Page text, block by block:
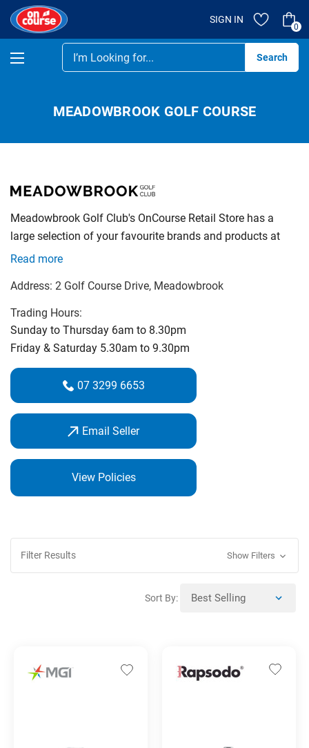
SIGN IN
0
MEADOWBROOK GOLF COURSE
Meadowbrook Golf Club's OnCourse Retail Store has a
large selection of your favourite brands and products at
very competitive prices. Shop instore or online as there
We specialise in Club Fittings with a massive 3 bay Fitting
Centre with all the leading brands to choose. Our state of
the art Fitting Centre uses Trackman Technology hitting out
the best results for your ideal clubs. Advance Technology
with real ball flight and distance feedback, something the
indoor centres cannot do!
Read more
Address: 2 Golf Course Drive, Meadowbrook
Trading Hours:
Sunday to Thursday 6am to 8.30pm
Friday & Saturday 5.30am to 9.30pm
07 3299 6653
Email Seller
View Policies
Filter Results Show Filters
Sort By: